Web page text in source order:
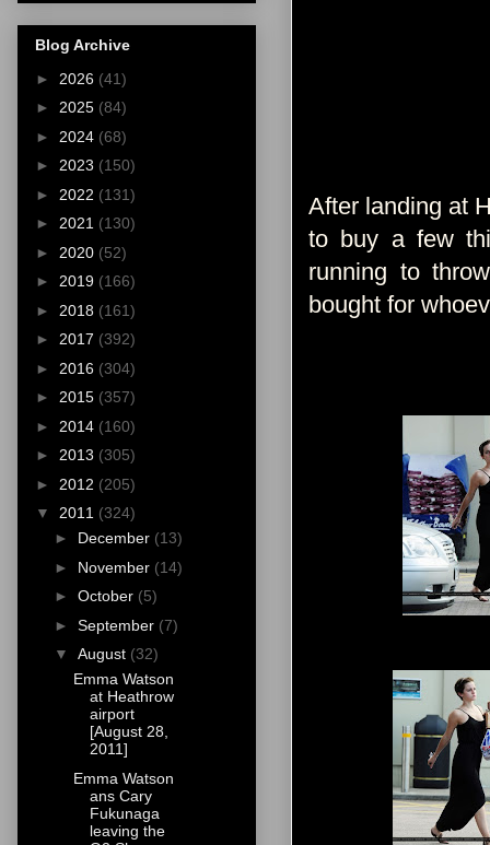
After landing at
to buy a few
running to
bought for
Blog Archive
► 2026 (41)
► 2025 (84)
► 2024 (68)
► 2023 (150)
► 2022 (131)
► 2021 (130)
► 2020 (52)
► 2019 (166)
► 2018 (161)
► 2017 (392)
► 2016 (304)
► 2015 (357)
► 2014 (160)
► 2013 (305)
► 2012 (205)
▼ 2011 (324)
► December (13)
► November (14)
► October (5)
► September (7)
▼ August (32)
Emma Watson
at Heathrow
airport
[August 28,
2011]
Emma Watson
ans Cary
Fukunaga
leaving the